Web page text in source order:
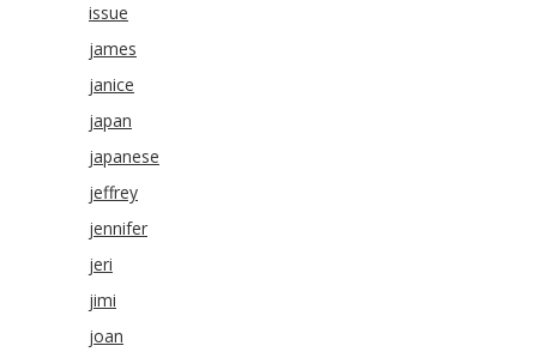
issue
james
janice
japan
japanese
jeffrey
jennifer
jeri
jimi
joan